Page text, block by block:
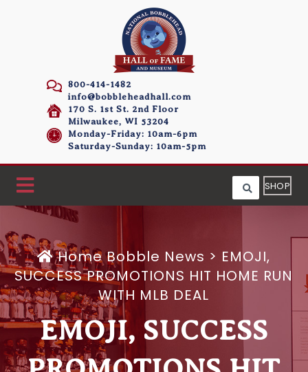
800-414-1482
info@bobbleheadhall.com
170 S. 1st St. 2nd Floor
Milwaukee, WI 53204
Monday-Friday: 10am-6pm
Saturday-Sunday: 10am-5pm
SHOP
HomeBobble News > EMOJI,
SUCCESS PROMOTIONS HIT HOME RUN
WITH MLB DEAL
EMOJI, SUCCESS